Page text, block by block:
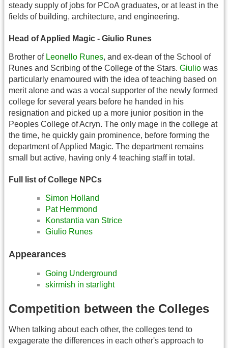
steady supply of jobs for PCoA graduates, or at least in the
fields of building, architecture, and engineering.
Head of Applied Magic - Giulio Runes
Brother of Leonello Runes, and ex-dean of the School of
Runes and Scribing of the College of the Stars. Giulio was
particularly enamoured with the idea of teaching based on
merit alone and was a vocal supporter of the newly formed
college for several years before he handed in his
resignation and picked up a more junior position in the
Peoples College of Acryn. The only mage in the college at
the time, he quickly gain prominence, before forming the
department of Applied Magic. The department remains
small but active, having only 4 teaching staff in total.
Full list of College NPCs
Simon Holland
Pat Hemmond
Konstantia van Strice
Giulio Runes
Appearances
Going Underground
skirmish in starlight
Competition between the Colleges
When talking about each other, the colleges tend to
exgagerate the differences in each other's approach to